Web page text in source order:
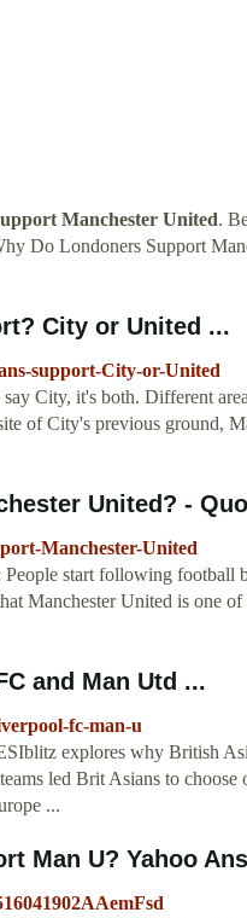
Manchester United.
Do Londoners Support
City or United ...
support-City-or-United
City, it's both. Different
of City's previous ground,
United? -
Manchester-United
start following football
Manchester United is one of
and Man Utd ...
fc-man-u
explores why British
led Brit Asians to
...
Man U? Yahoo